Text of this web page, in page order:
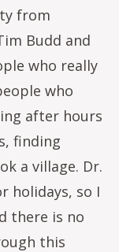
from
Budd and
who really
who
after hours
finding
a village. Dr.
holidays, so I
there is no
this